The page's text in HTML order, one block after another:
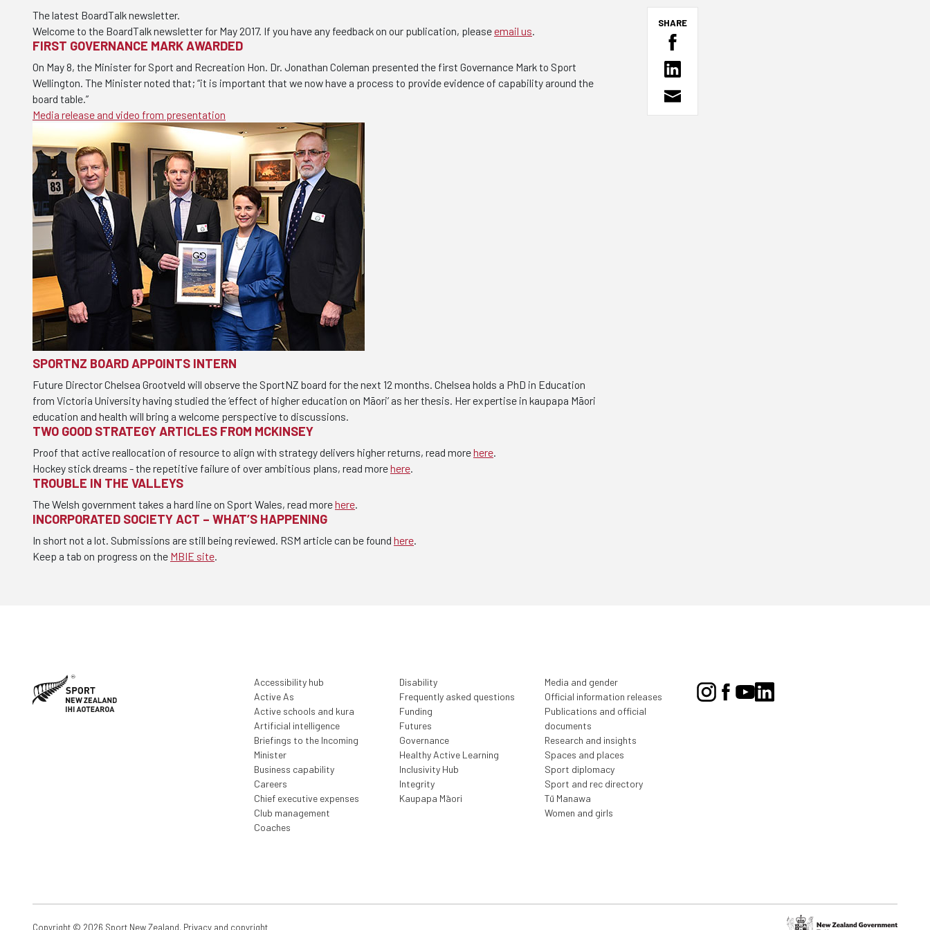
The latest BoardTalk newsletter.
Welcome to the BoardTalk newsletter for May 2017. If you have any feedback on our publication, pleaseemail us.
FIRST GOVERNANCE MARK AWARDED
On May 8, the Minister for Sport and Recreation Hon. Dr. Jonathan Coleman presented the first Governance Mark to Sport
Wellington. The Minister noted that; “it is important that we now have a process to provide evidence of capability around the
board table.”
Media release and video from presentation
SPORTNZ BOARD APPOINTS INTERN
Future Director Chelsea Grootveld will observe the SportNZ board for the next 12 months. Chelsea holds a PhD in Education
from Victoria University having studied the ‘effect of higher education on Māori’ as her thesis. Her expertise in kaupapa Māori
education and health will bring a welcome perspective to discussions.
TWO GOOD STRATEGY ARTICLES FROM MCKINSEY
Proof that active reallocation of resource to align with strategy delivers higher returns, read morehere.
Hockey stick dreams - the repetitive failure of over ambitious plans, read morehere.
TROUBLE IN THE VALLEYS
The Welsh government takes a hard line on Sport Wales, read morehere.
INCORPORATED SOCIETY ACT – WHAT’S HAPPENING
In short not a lot. Submissions are still being reviewed. RSM article can be found here.
Keep a tab on progress on the MBIE site.
SHARE
Accessibility hub
Active As
Active schools and kura
Artificial intelligence
Briefings to the Incoming
Minister
Business capability
Careers
Chief executive expenses
Club management
Coaches
Disability
Frequently asked questions
Funding
Futures
Governance
Healthy Active Learning
Inclusivity Hub
Integrity
Kaupapa Māori
Media and gender
Official information releases
Publications and official
documents
Research and insights
Spaces and places
Sport diplomacy
Sport and rec directory
Tū Manawa
Women and girls
Copyright © 2026 Sport New Zealand. Privacy and copyright